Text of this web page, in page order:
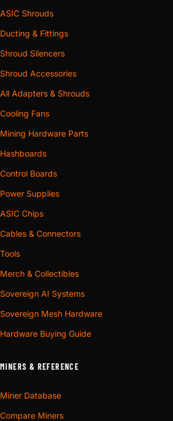
ASIC Shrouds
Ducting & Fittings
Shroud Silencers
Shroud Accessories
All Adapters & Shrouds
Cooling Fans
Mining Hardware Parts
Hashboards
Control Boards
Power Supplies
ASIC Chips
Cables & Connectors
Tools
Merch & Collectibles
Sovereign AI Systems
Sovereign Mesh Hardware
Hardware Buying Guide
MINERS & REFERENCE
Miner Database
Compare Miners